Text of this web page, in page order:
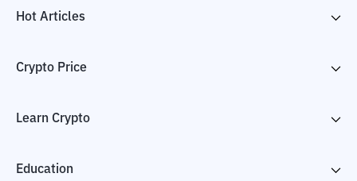
Hot Articles
Crypto Price
Learn Crypto
Education